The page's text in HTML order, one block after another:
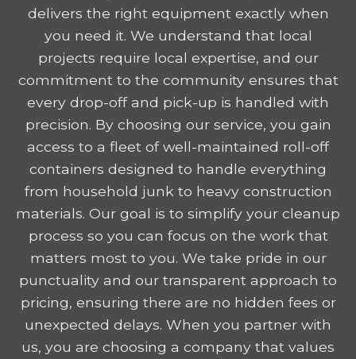
delivers the right equipment exactly when
you need it. We understand that local
projects require local expertise, and our
commitment to the community ensures that
every drop-off and pick-up is handled with
precision. By choosing our service, you gain
access to a fleet of well-maintained roll-off
containers designed to handle everything
from household junk to heavy construction
materials. Our goal is to simplify your cleanup
process so you can focus on the work that
matters most to you. We take pride in our
punctuality and our transparent approach to
pricing, ensuring there are no hidden fees or
unexpected delays. When you partner with
us, you are choosing a company that values